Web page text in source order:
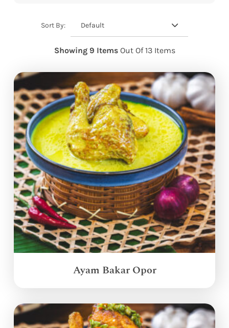
Sort By: Default
Showing 9 Items Out Of 13 Items
Ayam Bakar Opor